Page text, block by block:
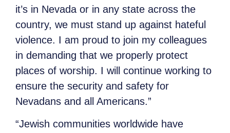
it’s in Nevada or in any state across the
country, we must stand up against hateful
violence. I am proud to join my colleagues
in demanding that we properly protect
places of worship. I will continue working to
ensure the security and safety for
Nevadans and all Americans.”
“Jewish communities worldwide have